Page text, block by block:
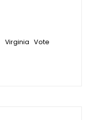
Virginia Vote